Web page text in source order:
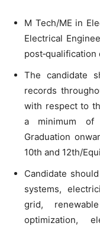
M Tech/ME in
Electrical
post‐qualification
The candidate
records
with respect to
a minimum of
Graduation
10th and 12th/
Candidate
systems,
grid,
optimization,